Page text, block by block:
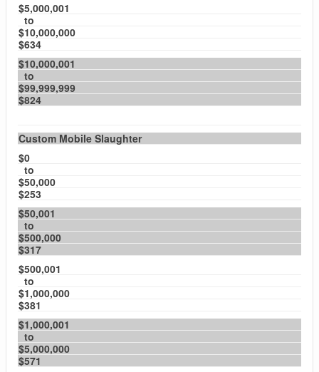
$5,000,001
to
$10,000,000
$634
$10,000,001
to
$99,999,999
$824
Custom Mobile Slaughter
$0
to
$50,000
$253
$50,001
to
$500,000
$317
$500,001
to
$1,000,000
$381
$1,000,001
to
$5,000,000
$571